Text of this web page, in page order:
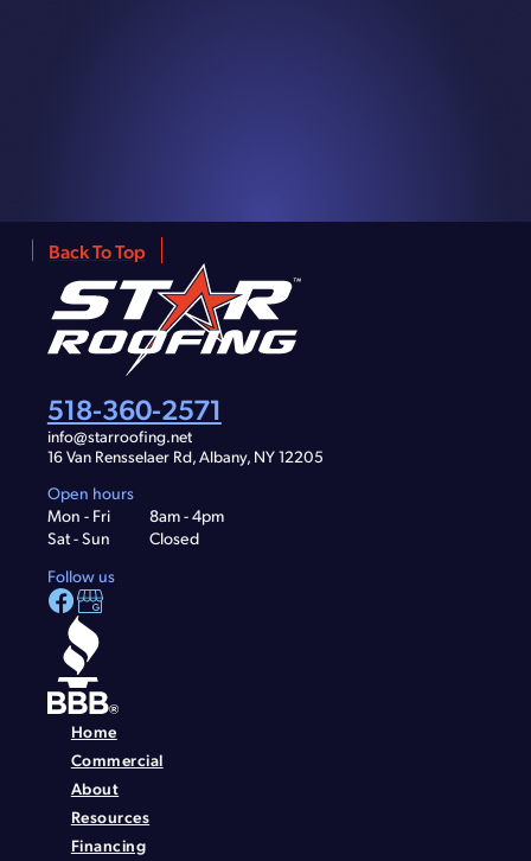
Back To Top
518-360-2571
info@starroofing.net
16 Van Rensselaer Rd, Albany, NY 12205
Open hours
Mon - Fri
8am - 4pm
Sat - Sun
Closed
Follow us
Home
Commercial
About
Resources
Financing